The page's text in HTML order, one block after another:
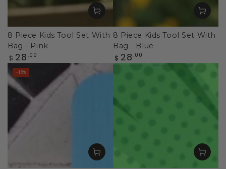
8 Piece Kids Tool Set With
Bag - Pink
Regular
price
$ 28 .00
8 Piece Kids Tool Set With
Bag - Blue
Regular
price
$ 28 .00
–15%